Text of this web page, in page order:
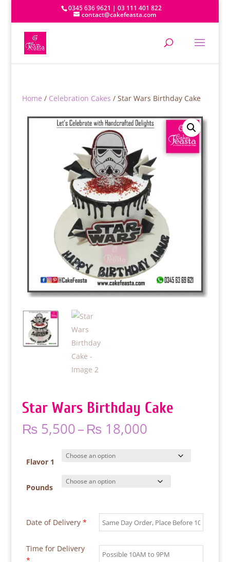
0345 636 9621 | 03 111 401 822
contact@cakefeasta.com
Home / Celebration Cakes / Star Wars Birthday Cake
Star Wars Birthday Cake
₨5,500–₨18,000Price
₨ 5,500
through
₨ 18,000
Flavor 1
Pounds
Date of Delivery *
Time for Delivery